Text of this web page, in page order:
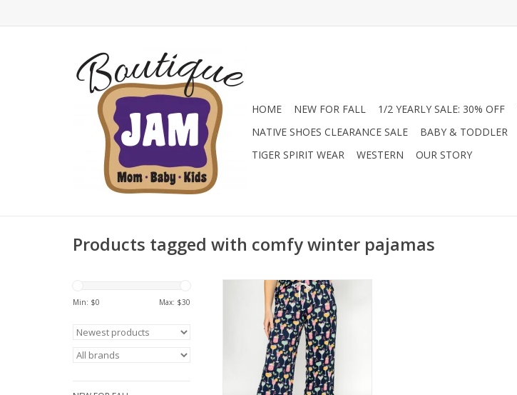
HOME NEW FOR FALL 1/2 YEARLY SALE: 30% OFF
NATIVE SHOES CLEARANCE SALE
BABY & TODDLER
TIGER SPIRIT WEAR
WESTERN OUR STORY
Products tagged with comfy winter pajamas
Min: $0 Max: $30
Bring the party to your pajamas
with these festive lounge pants!
Featuring a colorful holiday drink
print on soft, cozy fabric, these
relaxed-fit bottoms have an
adjustable drawstring waist—
perfect for chill nights,
sleepovers, or holiday mornings.